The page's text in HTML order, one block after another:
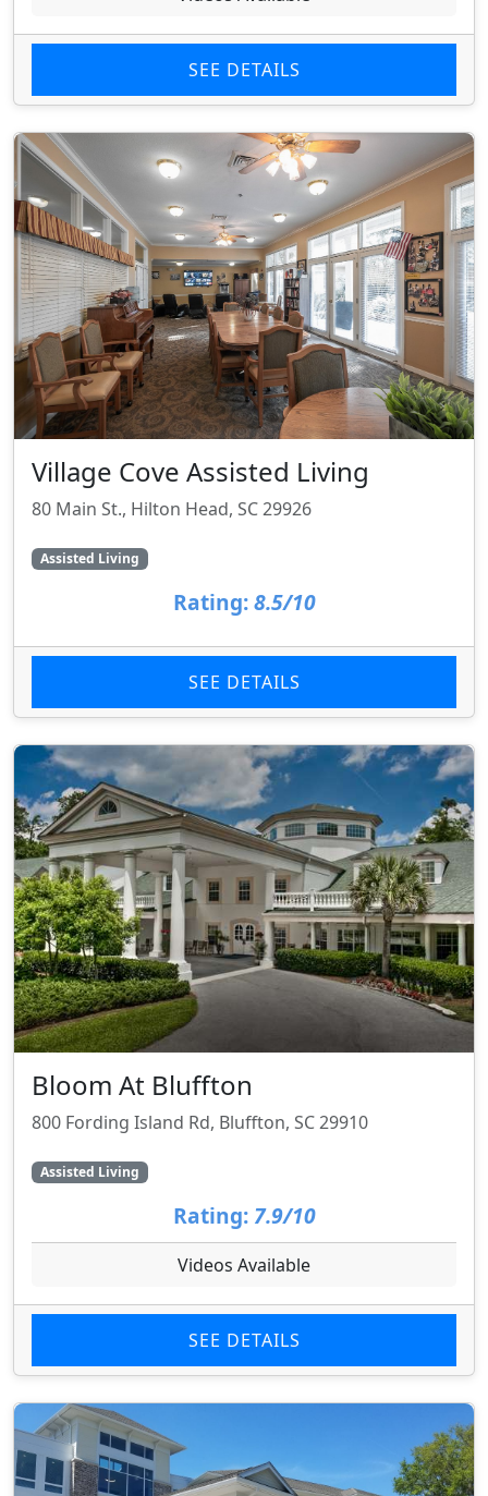
SEE DETAILS
Village Cove Assisted Living
80 Main St., Hilton Head, SC 29926
Assisted Living
Rating: 8.5/10
SEE DETAILS
Bloom At Bluffton
800 Fording Island Rd, Bluffton, SC 29910
Assisted Living
Rating: 7.9/10
Videos Available
SEE DETAILS